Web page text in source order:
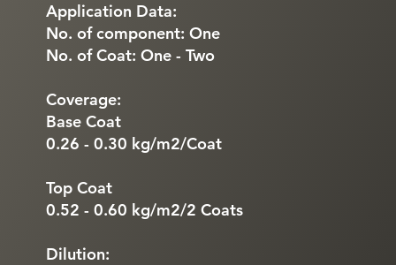
Application Data:
No. of component: One
No. of Coat: One - Two
Coverage:
Base Coat
0.26 - 0.30 kg/m2/Coat
Top Coat
0.52 - 0.60 kg/m2/2 Coats
Dilution: